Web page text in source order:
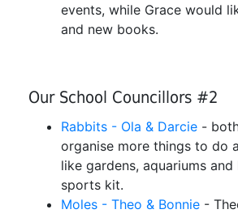
events, while Grace would
and new books.
Our School Councillors #2
Rabbits - Ola & Darcie -
organise more things to do
like gardens, aquariums
sports kit.
Moles - Theo & Bonnie -